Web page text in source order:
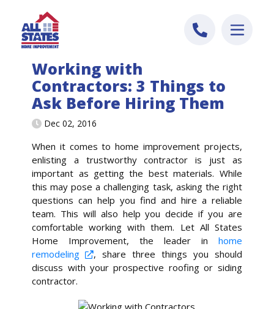
Working with
Contractors: 3 Things to
Ask Before Hiring Them
Dec 02, 2016
When it comes to home improvement projects,
enlisting a trustworthy contractor is just as
important as getting the best materials. While
this may pose a challenging task, asking the right
questions can help you find and hire a reliable
team. This will also help you decide if you are
comfortable working with them. Let All States
Home Improvement, the leader in home
remodeling
, share three things you should
discuss with your prospective roofing or siding
contractor.